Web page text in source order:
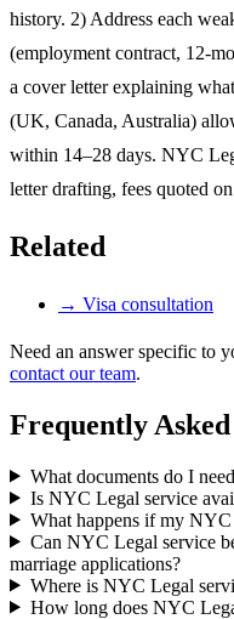
history. 2) Address each
(employment contract, 12-
a cover letter explaining
(UK, Canada, Australia)
within 14–28 days. NYC
letter drafting, fees quoted
Related
→ Visa consultation
Need an answer specific to
contact our team.
Frequently
What documents do I
Is NYC Legal service
What happens if my
Can NYC Legal service
marriage applications?
Where is NYC Legal
How long does NYC